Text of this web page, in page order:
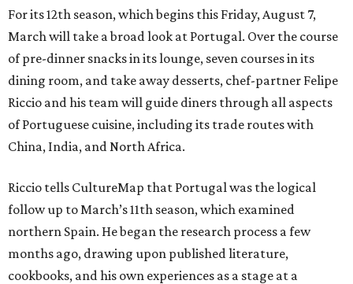
For its 12th season, which begins this Friday, August 7,
March will take a broad look at Portugal. Over the course
of pre-dinner snacks in its lounge, seven courses in its
dining room, and take away desserts, chef-partner Felipe
Riccio and his team will guide diners through all aspects
of Portuguese cuisine, including its trade routes with
China, India, and North Africa.
Riccio tells CultureMap that Portugal was the logical
follow up to March’s 11th season, which examined
northern Spain. He began the research process a few
months ago, drawing upon published literature,
cookbooks, and his own experiences as a stage at a